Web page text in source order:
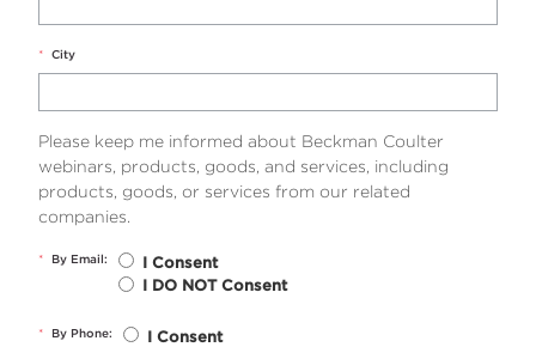
* City
Please keep me informed about Beckman Coulter
webinars, products, goods, and services, including
products, goods, or services from our related
companies.
* By Email:
I Consent
I DO NOT Consent
* By Phone:
I Consent